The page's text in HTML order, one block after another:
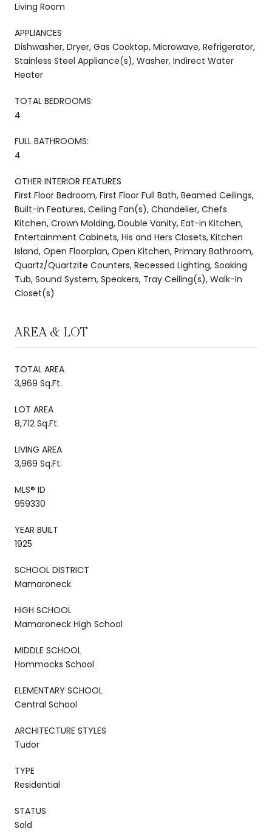
Living Room
APPLIANCES
Dishwasher, Dryer, Gas Cooktop, Microwave, Refrigerator,
Stainless Steel Appliance(s), Washer, Indirect Water
Heater
TOTAL BEDROOMS:
4
FULL BATHROOMS:
4
OTHER INTERIOR FEATURES
First Floor Bedroom, First Floor Full Bath, Beamed Ceilings,
Built-in Features, Ceiling Fan(s), Chandelier, Chefs
Kitchen, Crown Molding, Double Vanity, Eat-in Kitchen,
Entertainment Cabinets, His and Hers Closets, Kitchen
Island, Open Floorplan, Open Kitchen, Primary Bathroom,
Quartz/Quartzite Counters, Recessed Lighting, Soaking
Tub, Sound System, Speakers, Tray Ceiling(s), Walk-In
Closet(s)
AREA & LOT
TOTAL AREA
3,969 Sq.Ft.
LOT AREA
8,712 Sq.Ft.
LIVING AREA
3,969 Sq.Ft.
MLS® ID
959330
YEAR BUILT
1925
SCHOOL DISTRICT
Mamaroneck
HIGH SCHOOL
Mamaroneck High School
MIDDLE SCHOOL
Hommocks School
ELEMENTARY SCHOOL
Central School
ARCHITECTURE STYLES
Tudor
TYPE
Residential
STATUS
Sold